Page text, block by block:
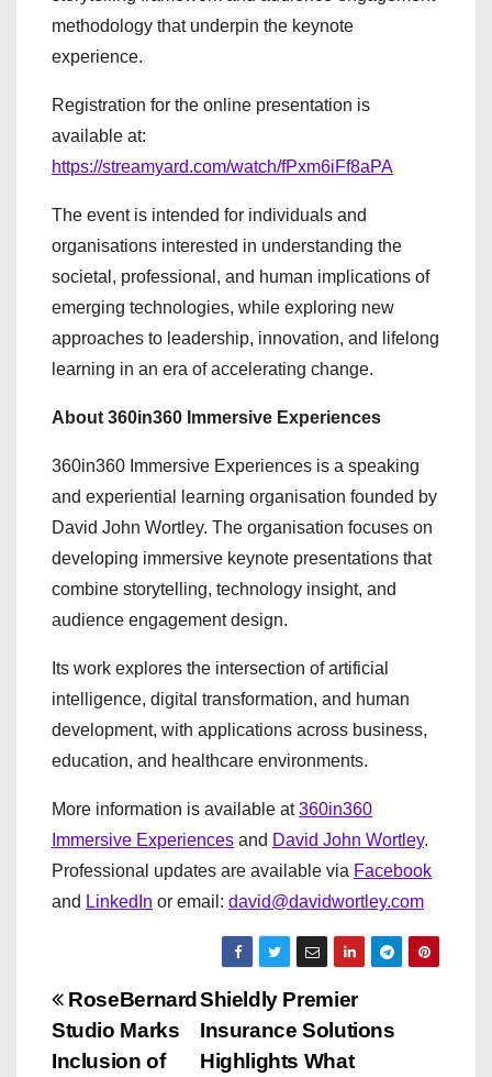
methodology that underpin the keynote
experience.
Registration for the online presentation is
available at:
https://streamyard.com/watch/fPxm6iFf8aPA
The event is intended for individuals and
organisations interested in understanding the
societal, professional, and human implications of
emerging technologies, while exploring new
approaches to leadership, innovation, and lifelong
learning in an era of accelerating change.
About 360in360 Immersive Experiences
360in360 Immersive Experiences is a speaking
and experiential learning organisation founded by
David John Wortley. The organisation focuses on
developing immersive keynote presentations that
combine storytelling, technology insight, and
audience engagement design.
Its work explores the intersection of artificial
intelligence, digital transformation, and human
development, with applications across business,
education, and healthcare environments.
More information is available at360in360
Immersive Experiences and David John Wortley.
Professional updates are available via Facebook
and LinkedIn or email: david@davidwortley.com
P
o
Shieldly Premier
Insurance Solutions
Highlights What
RoseBernard
Studio Marks
Inclusion of